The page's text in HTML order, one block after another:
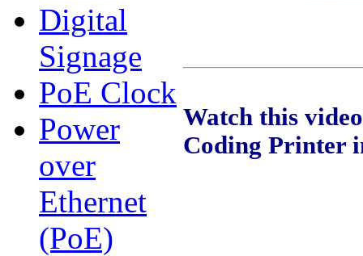
Digital
Signage
PoE Clock
Power
over
Ethernet
(PoE)
Watch this
Coding Printer